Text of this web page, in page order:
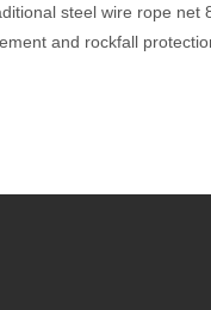
steel wire rope net
and rockfall